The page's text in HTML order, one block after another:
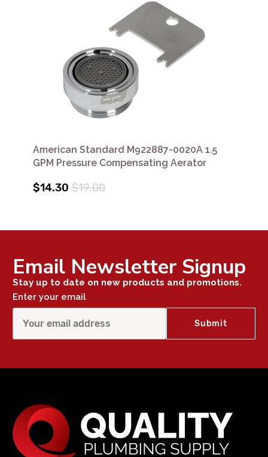
American Standard M922887-0020A 1.5
GPM Pressure Compensating Aerator
$14.30 $19.00
Email Newsletter Signup
Stay up to date on new products and promotions.
Enter your email